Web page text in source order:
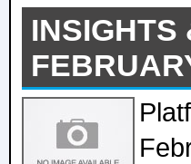
INSIGHTS